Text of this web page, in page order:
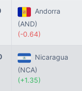
Andorra
(AND)
(-0.64)
Nicaragua
(NCA)
(+1.35)